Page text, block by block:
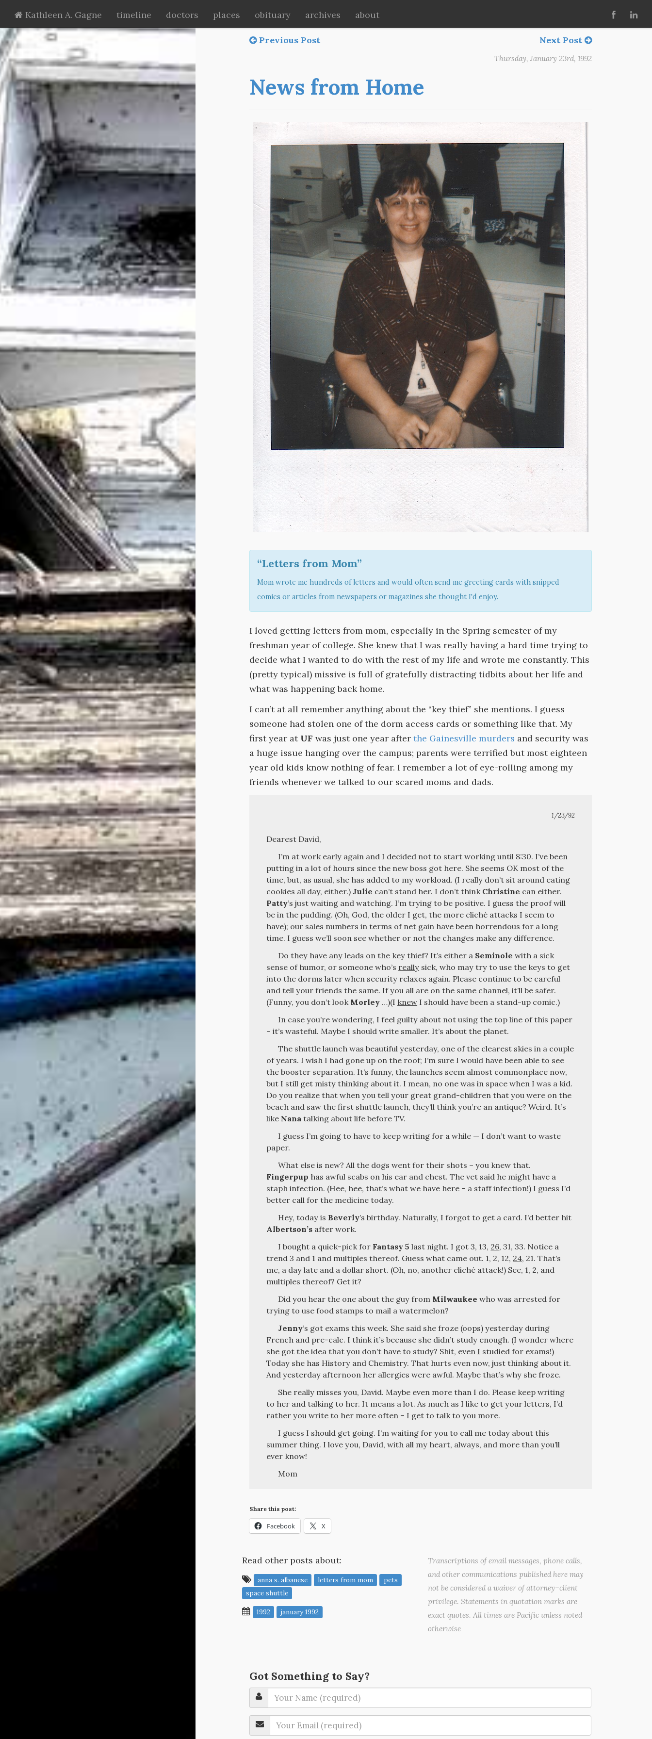
Previous Post Next Post
Thursday, January 23rd, 1992
News from Home
“Letters from Mom”
Mom wrote me hundreds of letters and would often send me greeting cards with snipped
comics or articles from newspapers or magazines she thought I'd enjoy.
I loved getting letters from mom, especially in the Spring semester of my
freshman year of college. She knew that I was really having a hard time trying to
decide what I wanted to do with the rest of my life and wrote me constantly. This
(pretty typical) missive is full of gratefully distracting tidbits about her life and
what was happening back home.
I can’t at all remember anything about the “key thief” she mentions. I guess
someone had stolen one of the dorm access cards or something like that. My
first year at UF was just one year afterthe Gainesville murders and security was
a huge issue hanging over the campus; parents were terrified but most eighteen
year old kids know nothing of fear. I remember a lot of eye-rolling among my
friends whenever we talked to our scared moms and dads.
1/23/92
Dearest David,
I’m at work early again and I decided not to start working until 8:30. I’ve been
putting in a lot of hours since the new boss got here. She seems OK most of the
time, but, as usual, she has added to my workload. (I really don’t sit around eating
cookies all day, either.) Julie can’t stand her. I don’t think Christine can either.
Patty’s just waiting and watching. I’m trying to be positive. I guess the proof will
be in the pudding. (Oh, God, the older I get, the more cliché attacks I seem to
have); our sales numbers in terms of net gain have been horrendous for a long
time. I guess we’ll soon see whether or not the changes make any difference.
Do they have any leads on the key thief? It’s either a Seminole with a sick
sense of humor, or someone who’s really sick, who may try to use the keys to get
into the dorms later when security relaxes again. Please continue to be careful
and tell your friends the same. If you all are on the same channel, it’ll be safer.
(Funny, you don’t look Morley …)(I knew I should have been a stand-up comic.)
In case you’re wondering, I feel guilty about not using the top line of this paper
– it’s wasteful. Maybe I should write smaller. It’s about the planet.
The shuttle launch was beautiful yesterday, one of the clearest skies in a couple
of years. I wish I had gone up on the roof; I’m sure I would have been able to see
the booster separation. It’s funny, the launches seem almost commonplace now,
but I still get misty thinking about it. I mean, no one was in space when I was a kid.
Do you realize that when you tell your great grand-children that you were on the
beach and saw the first shuttle launch, they’ll think you’re an antique? Weird. It’s
like Nana talking about life before TV.
I guess I’m going to have to keep writing for a while — I don’t want to waste
paper.
What else is new? All the dogs went for their shots – you knew that.
Fingerpup has awful scabs on his ear and chest. The vet said he might have a
staph infection. (Hee, hee, that’s what we have here – a staff infection!) I guess I’d
better call for the medicine today.
Hey, today is Beverly’s birthday. Naturally, I forgot to get a card. I’d better hit
Albertson’s after work.
I bought a quick-pick for Fantasy 5 last night. I got 3, 13, 26, 31, 33. Notice a
trend 3 and 1 and multiples thereof. Guess what came out. 1, 2, 12, 24, 21. That’s
me, a day late and a dollar short. (Oh, no, another cliché attack!) See, 1, 2, and
multiples thereof? Get it?
Did you hear the one about the guy from Milwaukee who was arrested for
trying to use food stamps to mail a watermelon?
Jenny’s got exams this week. She said she froze (oops) yesterday during
French and pre-calc. I think it’s because she didn’t study enough. (I wonder where
she got the idea that you don’t have to study? Shit, even I studied for exams!)
Today she has History and Chemistry. That hurts even now, just thinking about it.
And yesterday afternoon her allergies were awful. Maybe that’s why she froze.
She really misses you, David. Maybe even more than I do. Please keep writing
to her and talking to her. It means a lot. As much as I like to get your letters, I’d
rather you write to her more often – I get to talk to you more.
I guess I should get going. I’m waiting for you to call me today about this
summer thing. I love you, David, with all my heart, always, and more than you’ll
ever know!
Mom
Share this post:
Facebook X
Transcriptions of email messages, phone calls,
and other communications published here may
not be considered a waiver of attorney–client
privilege. Statements in quotation marks are
exact quotes. All times are Pacific unless noted
otherwise
Read other posts about:
anna s. albanese letters from mom
pets
space shuttle
1992 january 1992
Got Something to Say?
Kathleen A. Gagne timeline doctors places obituary archives about